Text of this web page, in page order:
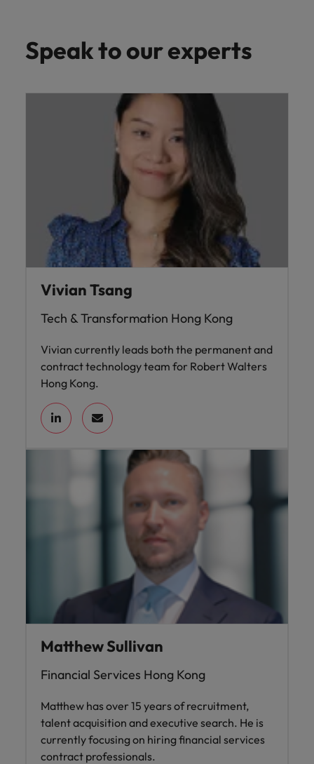
Speak to our experts
Vivian Tsang
Tech & Transformation Hong Kong
Vivian currently leads both the permanent and
contract technology team for Robert Walters
Hong Kong.
Matthew Sullivan
Financial Services Hong Kong
Matthew has over 15 years of recruitment,
talent acquisition and executive search. He is
currently focusing on hiring financial services
contract professionals.